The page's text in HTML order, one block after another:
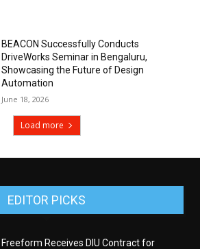
BEACON Successfully Conducts
DriveWorks Seminar in Bengaluru,
Showcasing the Future of Design
Automation
June 18, 2026
Load more
EDITOR PICKS
Freeform Receives DIU Contract for